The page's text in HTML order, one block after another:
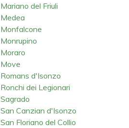
Mariano del Friuli
Medea
Monfalcone
Monrupino
Moraro
Move
Romans d'Isonzo
Ronchi dei Legionari
Sagrado
San Canzian d'Isonzo
San Floriano del Collio